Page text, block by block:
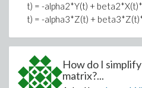
t) = -alpha2*Y(t) +
t) = -alpha3*Z(t) +
How do I
matrix?...